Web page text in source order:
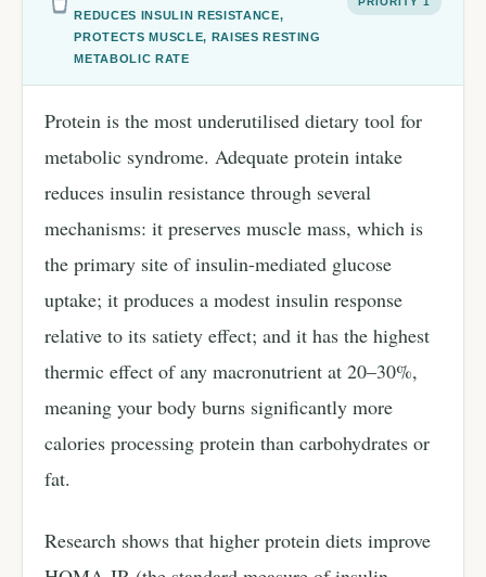
REDUCES INSULIN RESISTANCE,
PROTECTS MUSCLE, RAISES RESTING
METABOLIC RATE
Protein is the most underutilised dietary tool for
metabolic syndrome. Adequate protein intake
reduces insulin resistance through several
mechanisms: it preserves muscle mass, which is
the primary site of insulin-mediated glucose
uptake; it produces a modest insulin response
relative to its satiety effect; and it has the highest
thermic effect of any macronutrient at 20–30%,
meaning your body burns significantly more
calories processing protein than carbohydrates or
fat.
Research shows that higher protein diets improve